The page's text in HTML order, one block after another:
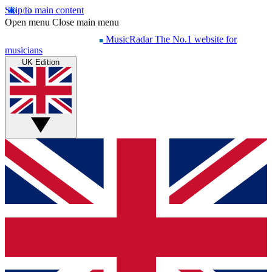
Skip to main content
Open menu Close main menu
MusicRadar The No.1 website for
musicians
UK Edition